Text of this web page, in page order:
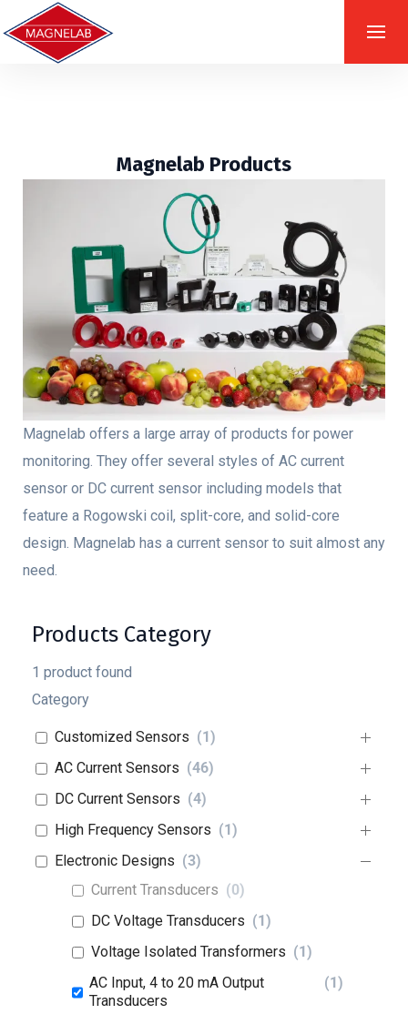
Magnelab Products
Magnelab offers a large array of products for power
monitoring. They offer several styles of AC current
sensor or DC current sensor including models that
feature a Rogowski coil, split-core, and solid-core
design. Magnelab has a current sensor to suit almost any
need.
Products Category
1 product found
Category
Customized Sensors (1 )
AC Current Sensors (46)
DC Current Sensors (4)
High Frequency Sensors (1 )
Electronic Designs (3)
Current Transducers (0)
DC Voltage Transducers (1 )
Voltage Isolated Transformers (1 )
AC Input, 4 to 20 mA Output
Transducers
(1 )